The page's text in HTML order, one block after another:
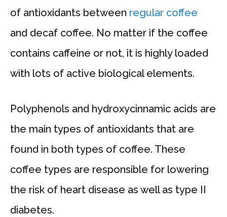
of antioxidants between regular coffee
and decaf coffee. No matter if the coffee
contains caffeine or not, it is highly loaded
with lots of active biological elements.
Polyphenols and hydroxycinnamic acids are
the main types of antioxidants that are
found in both types of coffee. These
coffee types are responsible for lowering
the risk of heart disease as well as type II
diabetes.